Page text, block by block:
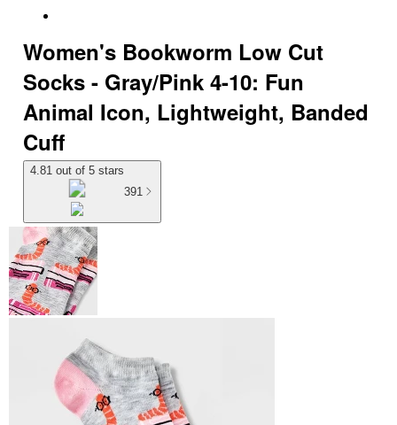
Women's Bookworm Low Cut
Socks - Gray/Pink 4-10: Fun
Animal Icon, Lightweight, Banded
Cuff
4.81 out of 5 stars
391